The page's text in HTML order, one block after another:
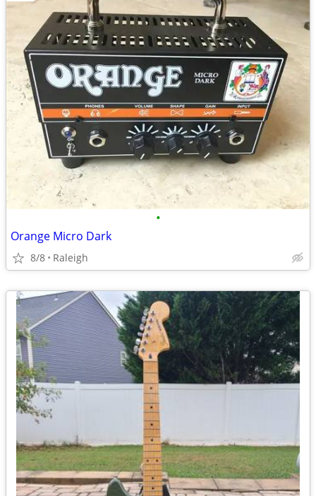
•
Orange Micro Dark
8/8 Raleigh